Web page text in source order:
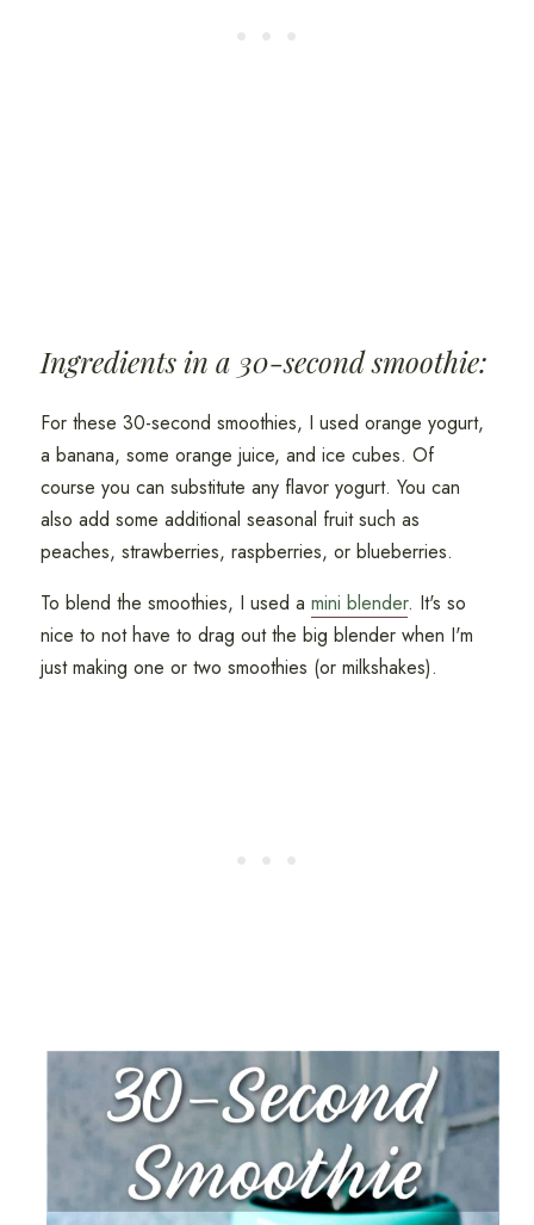
Ingredients in a 30-second smoothie:
For these 30-second smoothies, I used orange yogurt,
a banana, some orange juice, and ice cubes. Of
course you can substitute any flavor yogurt. You can
also add some additional seasonal fruit such as
peaches, strawberries, raspberries, or blueberries.
To blend the smoothies, I used a mini blender. It's so
nice to not have to drag out the big blender when I'm
just making one or two smoothies (or milkshakes).